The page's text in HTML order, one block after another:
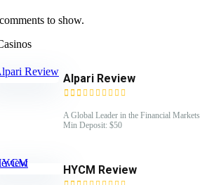
to show.
Alpari Review
A Global Leader in the Financial Markets
Min Deposit: $50
HYCM Review